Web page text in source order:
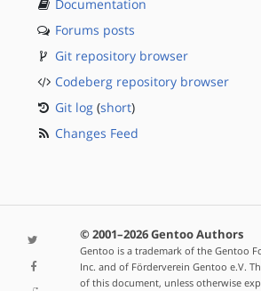
Documentation
Forums posts
Git repository browser
Codeberg repository browser
Git log (short)
Changes Feed
© 2001–2026 Gentoo Authors
Gentoo is a trademark of the Gentoo
Inc. and of Förderverein Gentoo e.V.
of this document, unless otherwise